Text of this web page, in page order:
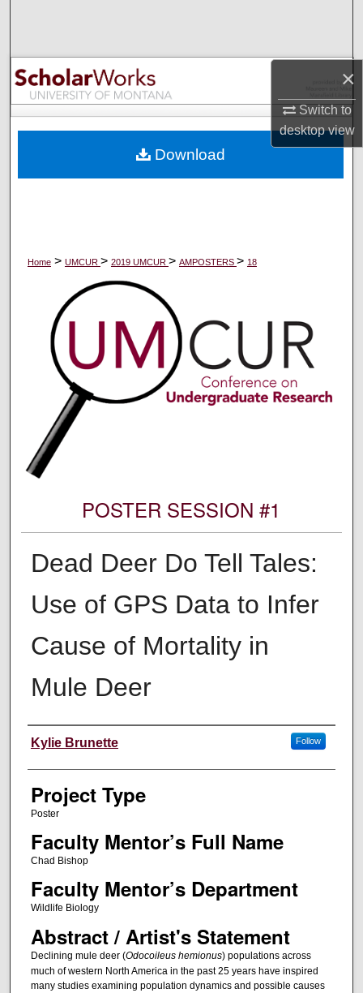
×
Switch to
desktopview
Browse Collections
My Account
Digital Commons Network™
Home > UMCUR > 2019 UMCUR > AMPOSTERS > 18
POSTER SESSION #1
Dead Deer Do Tell Tales:
Use of GPS Data to Infer
Cause of Mortality in
Mule Deer
Author Information
Kylie Brunette Follow
Project Type
Poster
Faculty Mentor’s Full Name
Chad Bishop
Faculty Mentor’s Department
Wildlife Biology
Abstract / Artist's Statement
Declining mule deer (Odocoileus hemionus) populations across
much of western North America in the past 25 years have inspired
many studies examining population dynamics and possible causes
Download